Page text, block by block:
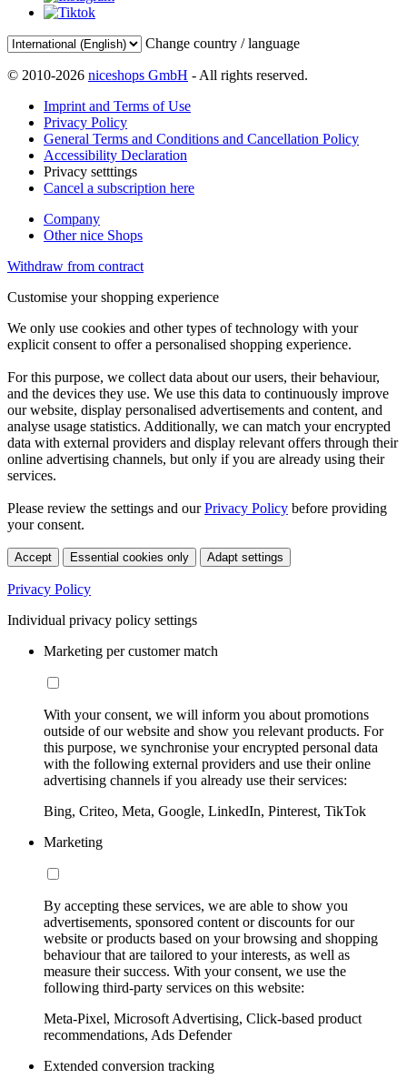
Change country / language
© 2010-2026 niceshops GmbH - All rights reserved.
Imprint and Terms of Use
Privacy Policy
General Terms and Conditions and Cancellation Policy
Accessibility Declaration
Privacy setttings
Cancel a subscription here
Company
Other nice Shops
Withdraw from contract
Customise your shopping experience
We only use cookies and other types of technology with your
explicit consent to offer a personalised shopping experience.
For this purpose, we collect data about our users, their behaviour,
and the devices they use. We use this data to continuously improve
our website, display personalised advertisements and content, and
analyse usage statistics. Additionally, we can match your encrypted
data with external providers and display relevant offers through their
online advertising channels, but only if you are already using their
services.
Please review the settings and ourPrivacy Policy before providing
your consent.
Accept Essential cookies only Adapt settings
Privacy Policy
Individual privacy policy settings
Marketing per customer match
With your consent, we will inform you about promotions
outside of our website and show you relevant products. For
this purpose, we synchronise your encrypted personal data
with the following external providers and use their online
advertising channels if you already use their services:
Bing, Criteo, Meta, Google, LinkedIn, Pinterest, TikTok
Marketing
By accepting these services, we are able to show you
advertisements, sponsored content or discounts for our
website or products based on your browsing and shopping
behaviour that are tailored to your interests, as well as
measure their success. With your consent, we use the
following third-party services on this website:
Meta-Pixel, Microsoft Advertising, Click-based product
recommendations, Ads Defender
Extended conversion tracking